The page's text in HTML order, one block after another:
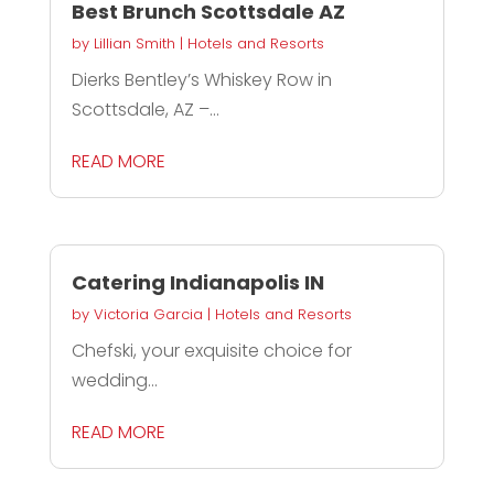
Best Brunch Scottsdale AZ
by Lillian Smith | Hotels and Resorts
Dierks Bentley’s Whiskey Row in
Scottsdale, AZ –...
READ MORE
Catering Indianapolis IN
by Victoria Garcia | Hotels and Resorts
Chefski, your exquisite choice for
wedding...
READ MORE